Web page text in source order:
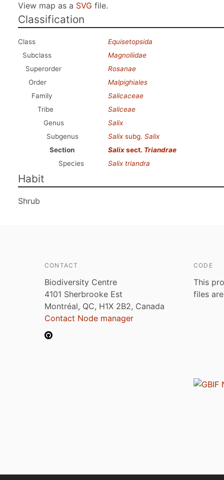
View map as a SVG file.
Classification
Class
Equisetopsida
Subclass
Magnoliidae
Superorder
Rosanae
Order
Malpighiales
Family
Salicaceae
Tribe
Saliceae
Genus
Salix
Subgenus
Salix subg. Salix
Section
Salixsect. Triandrae
Species
Salix triandra
Habit
Shrub
CONTACT
Biodiversity Centre
4101 Sherbrooke Est
Montréal, QC, H1X 2B2, Canada
Contact Node manager
CODE
This
files